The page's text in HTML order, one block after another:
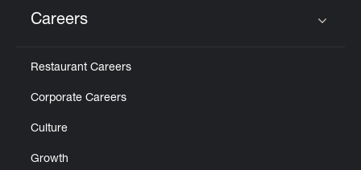
Careers
Restaurant Careers
Corporate Careers
Culture
Growth